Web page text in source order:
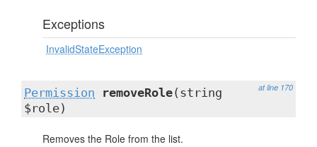
Exceptions
InvalidStateException
at line 170
Permission removeRole(string
$role)
Removes the Role from the list.